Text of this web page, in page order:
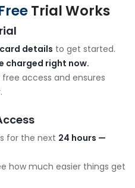
Trial Works
details to get started.
charged right now.
access and ensures
for the next 24 hours —
how much easier things get